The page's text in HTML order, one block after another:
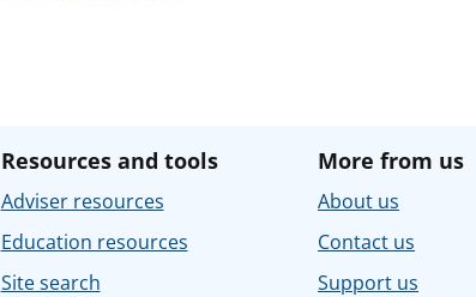
Resources and tools
Adviser resources
Education resources
Site search
More from us
About us
Contact us
Support us